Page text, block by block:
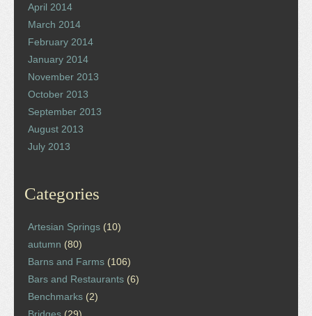
April 2014
March 2014
February 2014
January 2014
November 2013
October 2013
September 2013
August 2013
July 2013
Categories
Artesian Springs (10)
autumn (80)
Barns and Farms (106)
Bars and Restaurants (6)
Benchmarks (2)